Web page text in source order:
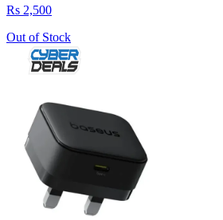
Rs 2,500
Out of Stock